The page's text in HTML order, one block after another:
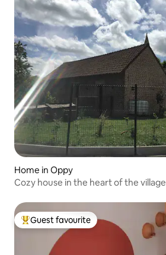
Home in Oppy
Cozy house in the heart of the village
Top guest favourite
Guest favourite